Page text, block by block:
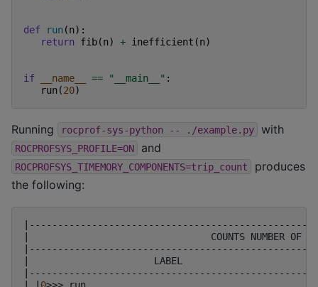
def run (n):
return
fib(n) + inefficient (n)
if __name__ == "__main__" :
run (20)
Running rocprof-sys-python -- ./example.py with
ROCPROFSYS_PROFILE=ON and
ROCPROFSYS_TIMEMORY_COMPONENTS=trip_count
produces
the following:
COUNTS NUMBER OF
LABEL
---------------------------------------------------